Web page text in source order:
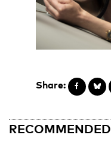
Share:
RECOMMENDED